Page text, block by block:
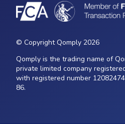
© Copyright Qomply 2026
Qomply is the trading name of
private limited company
with registered number
86.